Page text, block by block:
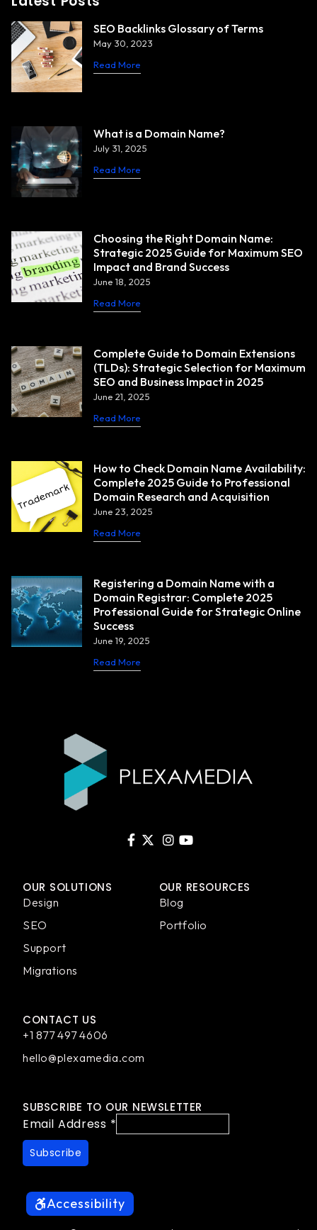
SEO Backlinks Glossary of Terms
May 30, 2023
Read More
What is a Domain Name?
July 31, 2025
Read More
Choosing the Right Domain Name:
Strategic 2025 Guide for Maximum SEO
Impact and Brand Success
June 18, 2025
Read More
Complete Guide to Domain Extensions
(TLDs): Strategic Selection for Maximum
SEO and Business Impact in 2025
June 21, 2025
Read More
How to Check Domain Name Availability:
Complete 2025 Guide to Professional
Domain Research and Acquisition
June 23, 2025
Read More
Registering a Domain Name with a
Domain Registrar: Complete 2025
Professional Guide for Strategic Online
Success
June 19, 2025
Read More
OUR SOLUTIONS
Design
SEO
Support
Migrations
OUR RESOURCES
Blog
Portfolio
CONTACT US
+1 877 497 4606
hello@plexamedia.com
SUBSCRIBE TO OUR NEWSLETTER
Email Address *
Accessibility